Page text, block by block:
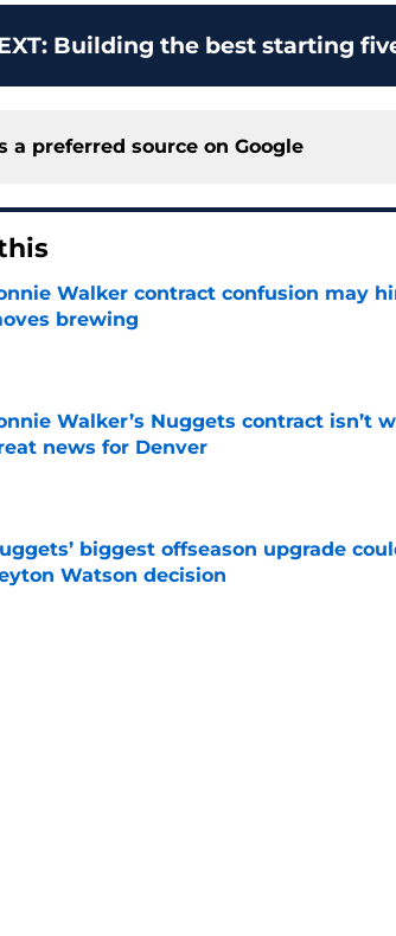
: Building the best starting
a preferred source on Google
Walker contract confusion may
brewing
by on Invalid Date
Walker’s Nuggets contract isn’t
news for Denver
by on Invalid Date
biggest offseason upgrade
Watson decision